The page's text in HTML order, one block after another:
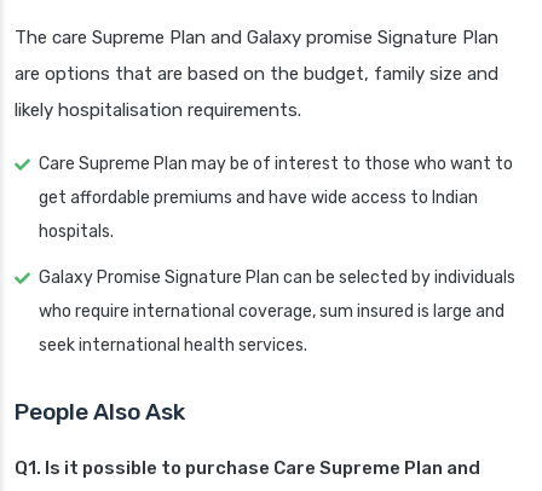
The care Supreme Plan and Galaxy promise Signature Plan
are options that are based on the budget, family size and
likely hospitalisation requirements.
Care Supreme Plan may be of interest to those who want to
get affordable premiums and have wide access to Indian
hospitals.
Galaxy Promise Signature Plan can be selected by individuals
who require international coverage, sum insured is large and
seek international health services.
People Also Ask
Q1. Is it possible to purchase Care Supreme Plan and